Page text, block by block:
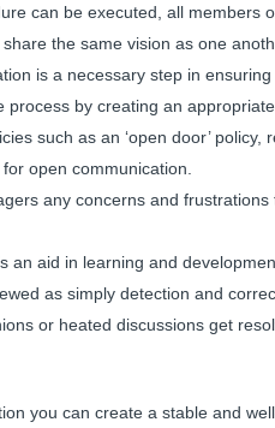
can be executed, all members
the same vision as one
is a necessary step in
by creating an
such as an ‘open door’ policy,
open communication.
any concerns and frustrations
an aid in learning and
as simply detection and
or heated discussions get
you can create a stable and